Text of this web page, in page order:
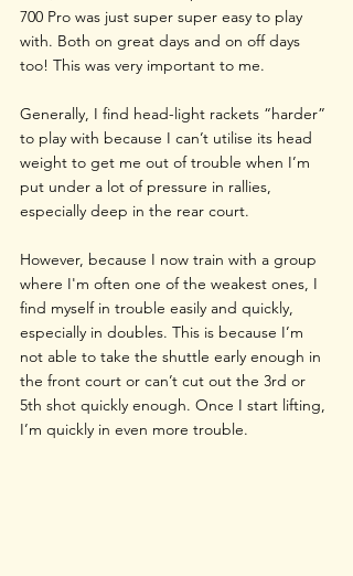
700 Pro was just super super easy to play
with. Both on great days and on off days
too! This was very important to me.
Generally, I find head-light rackets “harder”
to play with because I can’t utilise its head
weight to get me out of trouble when I’m
put under a lot of pressure in rallies,
especially deep in the rear court.
However, because I now train with a group
where I'm often one of the weakest ones, I
find myself in trouble easily and quickly,
especially in doubles. This is because I’m
not able to take the shuttle early enough in
the front court or can’t cut out the 3rd or
5th shot quickly enough. Once I start lifting,
I’m quickly in even more trouble.